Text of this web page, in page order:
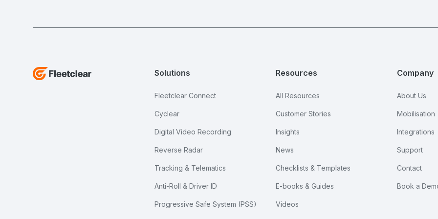
Solutions
Fleetclear Connect
Cyclear
Digital Video Recording
Reverse Radar
Tracking & Telematics
Anti-Roll & Driver ID
Progressive Safe System (PSS)
Resources
All Resources
Customer Stories
Insights
News
Checklists & Templates
E-books & Guides
Videos
Company
About Us
Mobilisation
Integrations
Support
Contact
Book a